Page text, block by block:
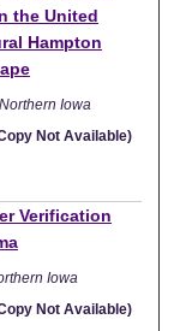
the United
Hampton
Iowa
Not Available)
Verification
Iowa
Not Available)